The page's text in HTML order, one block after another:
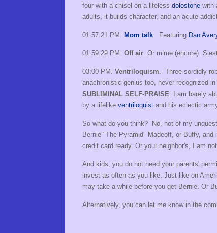
four with a chisel on a lifeless dolostone with
adults, it builds character, and an acute
01:57:21 PM. Mom talk. Featuring Dan
01:59:29 PM. Off air. Or mime (encore).
03:00 PM. Ventriloquism. Three sordidly
anachronistic genius too, never recognized
SUBLIMINAL SELF-PRAISE. I am barely
by a lifelike ventriloquist and his eclectic
So what do you think? No, not of my
Bernie "The Pyramid" Madeoff, or Buffy,
credit card ready. Or your neighbor's, I am
And kids, you do not need your parents'
invest as often as you like. Just like on
may take a while before you get Bernie. Or
Alternatively, you can let me know in the